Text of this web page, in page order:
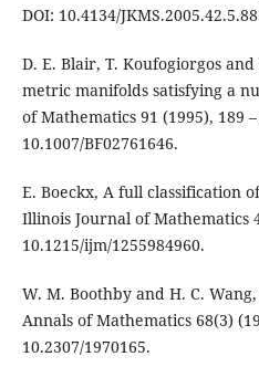
DOI: 10.4134/
D. E. Blair, T. Koufogiorgos
metric manifolds satisfying a
of Mathematics 91 (1995), 189
10.1007/BF02761646.
E. Boeckx, A full classification
Illinois Journal of Mathematics
10.1215/ijm/1255984960.
W. M. Boothby and H. C.
Annals of Mathematics 68(3)
10.2307/1970165.